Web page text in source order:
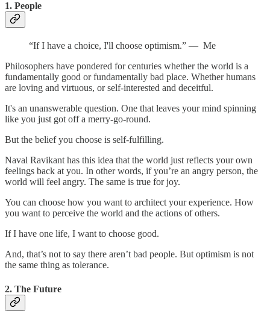
1. People
“If I have a choice, I'll choose optimism.” — Me
Philosophers have pondered for centuries whether the world is a
fundamentally good or fundamentally bad place. Whether humans
are loving and virtuous, or self-interested and deceitful.
It's an unanswerable question. One that leaves your mind spinning
like you just got off a merry-go-round.
But the belief you choose is self-fulfilling.
Naval Ravikant has this idea that the world just reflects your own
feelings back at you. In other words, if you’re an angry person, the
world will feel angry. The same is true for joy.
You can choose how you want to architect your experience. How
you want to perceive the world and the actions of others.
If I have one life, I want to choose good.
And, that’s not to say there aren’t bad people. But optimism is not
the same thing as tolerance.
2. The Future